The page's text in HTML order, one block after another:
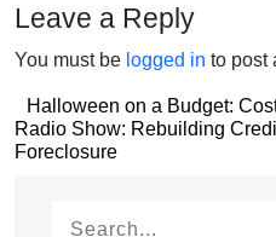
Leave a Reply
You must be logged in to post
Post
navigation
Halloween on a Budget:
Post
navigation
Radio Show: Rebuilding
Foreclosure